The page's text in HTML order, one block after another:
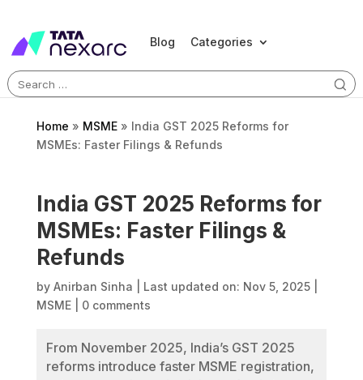
Blog Categories
Search
for:
Home » MSME» India GST 2025 Reforms for
MSMEs: Faster Filings & Refunds
India GST 2025 Reforms for
MSMEs: Faster Filings &
Refunds
by Anirban Sinha Last updated on: Nov 5, 2025|
MSME| 0 comments
From November 2025, India’s GST 2025
reforms introduce faster MSME registration,